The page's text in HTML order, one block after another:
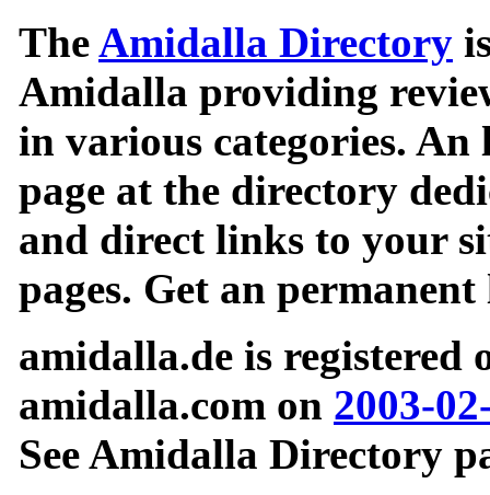
TheAmidalla Directory
Amidalla providing
in various categories.
page at the directory
and direct links to your
pages. Get an
amidalla.de is registered
amidalla.com on 2003-
See Amidalla Directory